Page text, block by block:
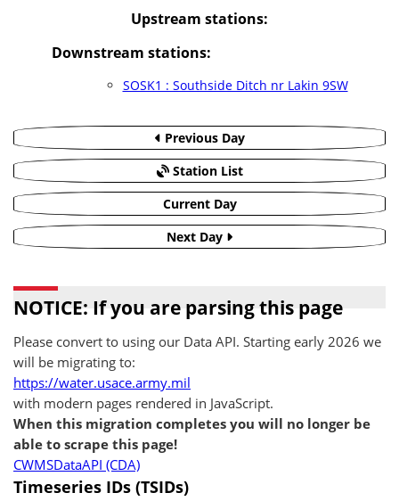
Upstream stations:
Downstream stations:
SOSK1 : Southside Ditch nr Lakin 9SW
Previous Day
Station List
Current Day
Next Day
NOTICE: If you are parsing this page
Please convert to using our Data API. Starting early 2026 we
will be migrating to:
https://water.usace.army.mil
with modern pages rendered in JavaScript.
When this migration completes you will no longer be
able to scrape this page!
CWMSDataAPI (CDA)
Timeseries IDs (TSIDs)